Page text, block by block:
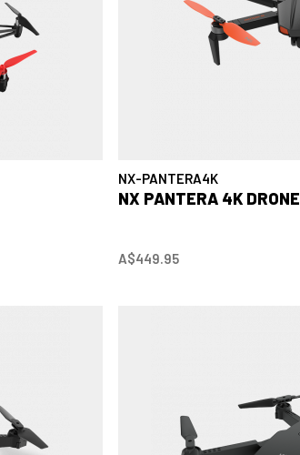
NX-PANTERA4K
NX PANTERA 4K DRONE
A$449.95